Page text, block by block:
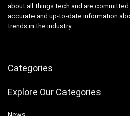
about all things tech and are
accurate and up-to-date information
trends in the industry.
Categories
Explore Our Categories